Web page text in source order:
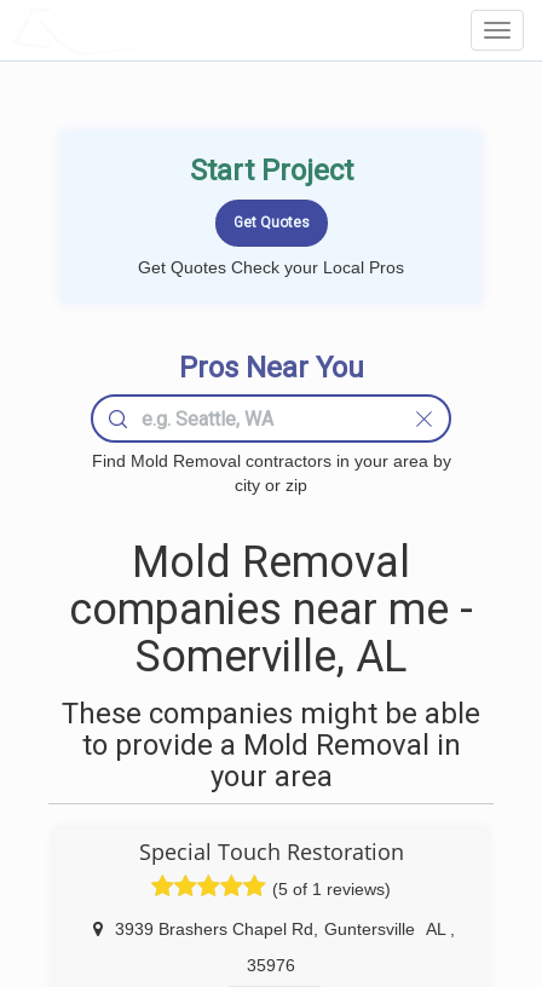
Start Project
Get Quotes Check your Local Pros
Pros Near You
Find Mold Removal contractors in your area by
city or zip
Mold Removal
companies near me -
Somerville, AL
These companies might be able
to provide a Mold Removal in
your area
Special Touch Restoration
(5 of 1 reviews)
3939 Brashers Chapel Rd Guntersville AL
35976